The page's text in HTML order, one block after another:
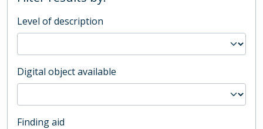
Level of description
Digital object available
Finding aid